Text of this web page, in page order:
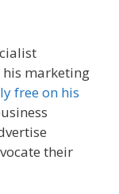
his marketing
free on his
their